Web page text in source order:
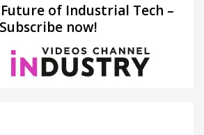
of Industrial Tech –
Subscribe now!